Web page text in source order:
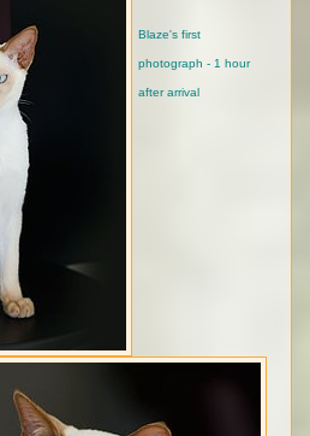
Blaze's first
photograph - 1 hour
after arrival